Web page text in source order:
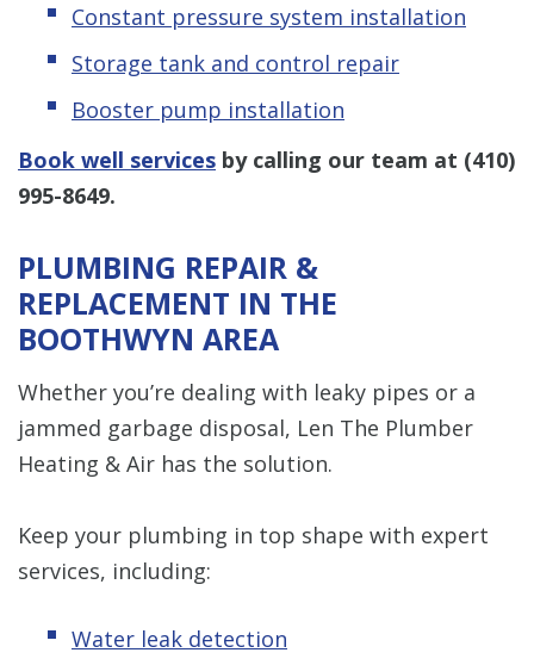
Constant pressure system installation
Storage tank and control repair
Booster pump installation
Book well services by calling our team at (410)
995-8649.
PLUMBING REPAIR &
REPLACEMENT IN THE
BOOTHWYN AREA
Whether you’re dealing with leaky pipes or a
jammed garbage disposal, Len The Plumber
Heating & Air has the solution.
Keep your plumbing in top shape with expert
services, including:
Water leak detection